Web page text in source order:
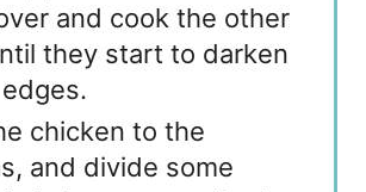
and cook the other
they start to darken
chicken to the
and divide some